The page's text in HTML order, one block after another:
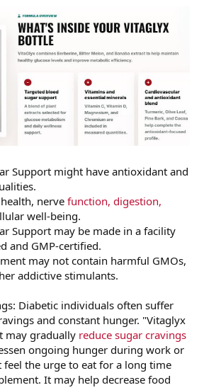
Support might have antioxidant and
nerve function, digestion,
well-being.
Support may be made in a facility
and GMP-certified.
may not contain harmful GMOs,
addictive stimulants.
Diabetic individuals often suffer
and constant hunger. "Vitaglyx
may gradually reduce sugar cravings
ongoing hunger during work or
feel the urge to eat for a long time
It may help decrease food